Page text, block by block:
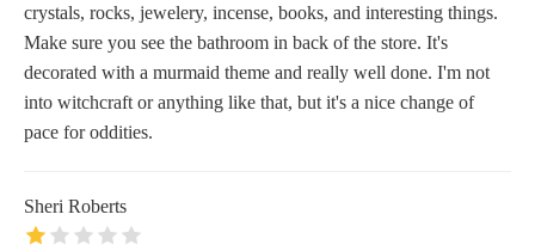
crystals, rocks, jewelery, incense, books, and interesting things.
Make sure you see the bathroom in back of the store. It's
decorated with a murmaid theme and really well done. I'm not
into witchcraft or anything like that, but it's a nice change of
pace for oddities.
Sheri Roberts